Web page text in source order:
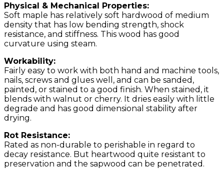
Physical & Mechanical Properties:
Soft maple has relatively soft hardwood of medium
density that has low bending strength, shock
resistance, and stiffness. This wood has good
curvature using steam.
Workability:
Fairly easy to work with both hand and machine tools,
nails, screws and glues well, and can be sanded,
painted, or stained to a good finish. When stained, it
blends with walnut or cherry. It dries easily with little
degrade and has good dimensional stability after
drying.
Rot Resistance:
Rated as non-durable to perishable in regard to
decay resistance. But heartwood quite resistant to
preservation and the sapwood can be penetrated.